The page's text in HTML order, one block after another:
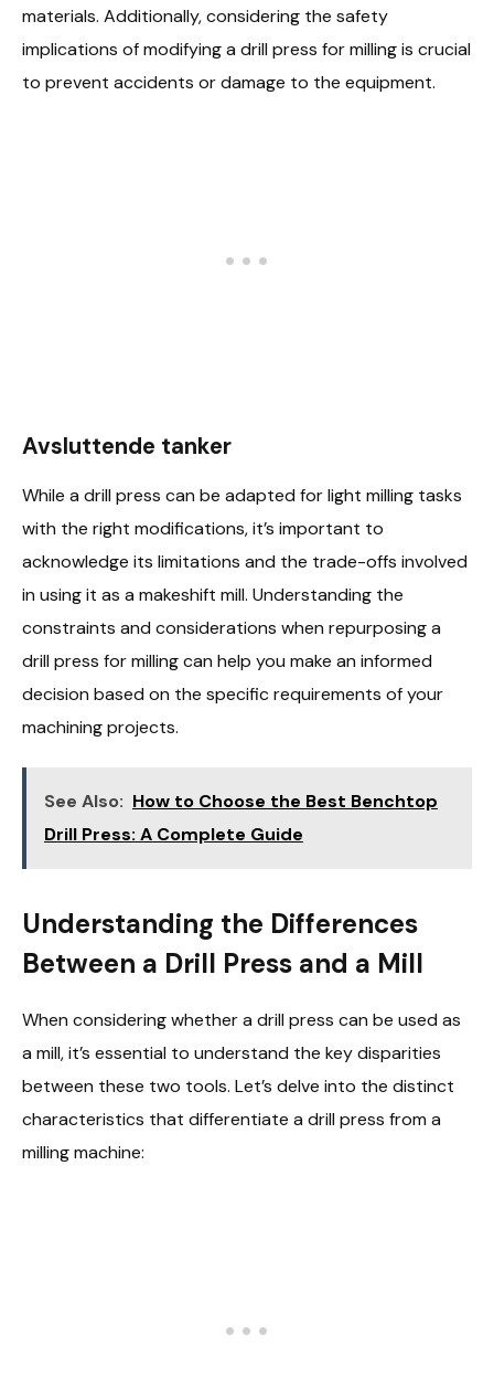
materials. Additionally, considering the safety
implications of modifying a drill press for milling is crucial
to prevent accidents or damage to the equipment.
Avsluttende tanker
While a drill press can be adapted for light milling tasks
with the right modifications, it’s important to
acknowledge its limitations and the trade-offs involved
in using it as a makeshift mill. Understanding the
constraints and considerations when repurposing a
drill press for milling can help you make an informed
decision based on the specific requirements of your
machining projects.
See Also: How to Choose the Best Benchtop
Drill Press: A Complete Guide
Understanding the Differences
Between a Drill Press and a Mill
When considering whether a drill press can be used as
a mill, it’s essential to understand the key disparities
between these two tools. Let’s delve into the distinct
characteristics that differentiate a drill press from a
milling machine: